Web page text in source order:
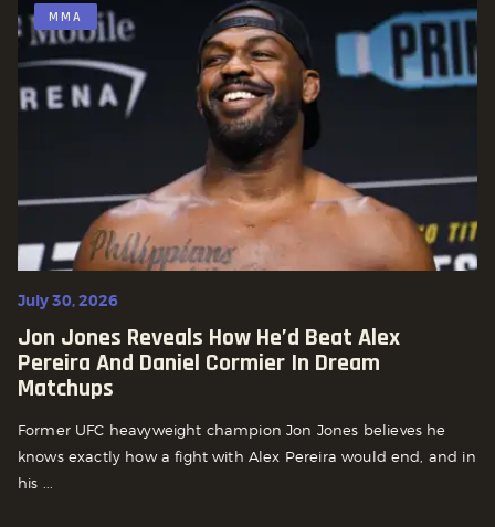
MMA
July 30, 2026
Jon Jones Reveals How He’d Beat Alex
Pereira And Daniel Cormier In Dream
Matchups
Former UFC heavyweight champion Jon Jones believes he
knows exactly how a fight with Alex Pereira would end, and in
his ...